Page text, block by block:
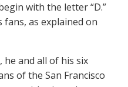
with the letter “D.”
fans, as explained on
he and all of his six
of the San Francisco